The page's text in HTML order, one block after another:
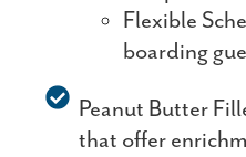
Flexible
boarding
Peanut Butter
that offer